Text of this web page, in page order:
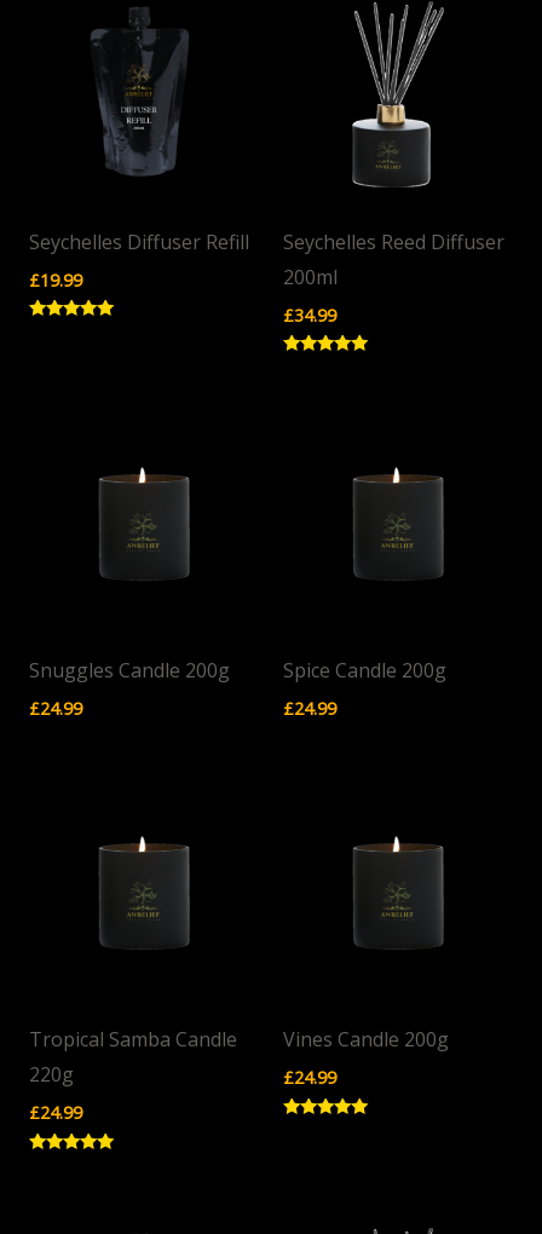
Seychelles Diffuser Refill
£19.99
Seychelles Reed Diffuser
200ml
£34.99
Snuggles Candle 200g
£24.99
Spice Candle 200g
£24.99
Tropical Samba Candle
220g
£24.99
Vines Candle 200g
£24.99